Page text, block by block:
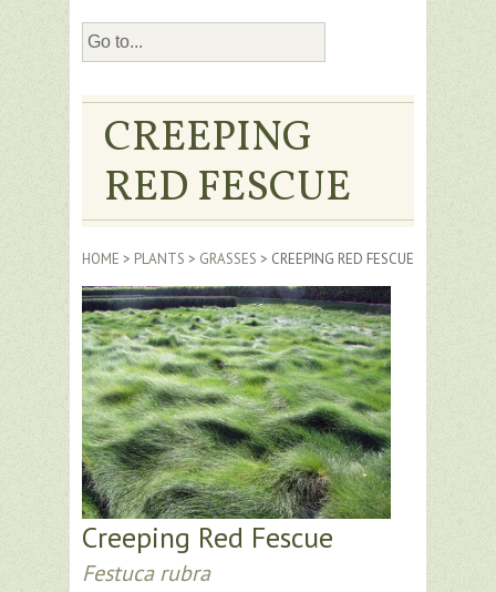
CREEPING
RED FESCUE
HOME > PLANTS > GRASSES > CREEPING RED FESCUE
Creeping Red Fescue
Festuca rubra